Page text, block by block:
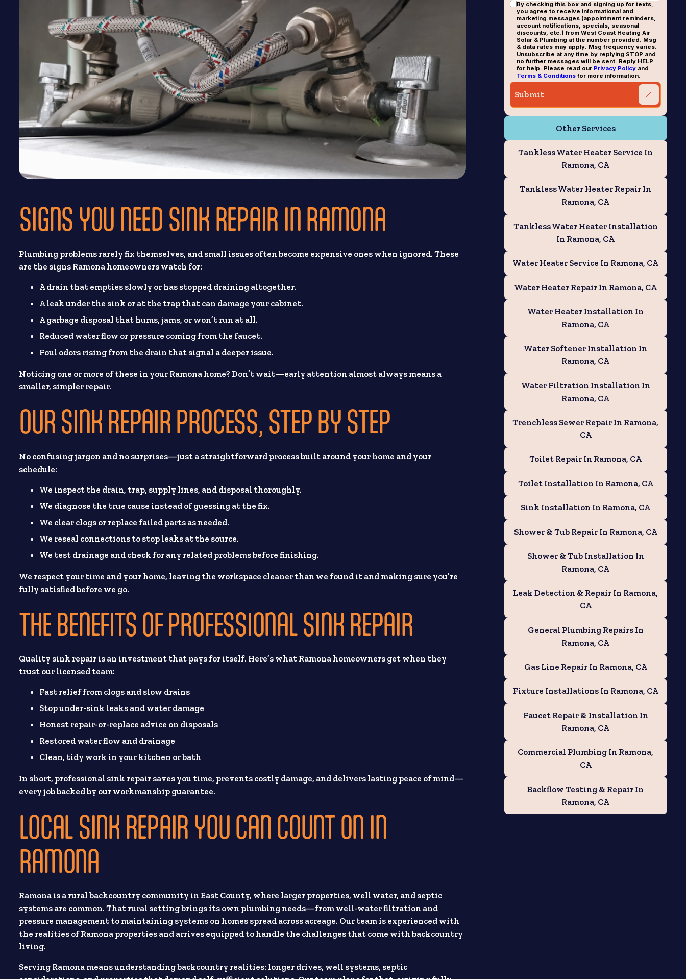
SIGNS YOU NEED SINK REPAIR IN RAMONA
Plumbing problems rarely fix themselves, and small issues often become expensive ones when ignored. These
are the signs Ramona homeowners watch for:
A drain that empties slowly or has stopped draining altogether.
A leak under the sink or at the trap that can damage your cabinet.
A garbage disposal that hums, jams, or won’t run at all.
Reduced water flow or pressure coming from the faucet.
Foul odors rising from the drain that signal a deeper issue.
Noticing one or more of these in your Ramona home? Don’t wait—early attention almost always means a
smaller, simpler repair.
OUR SINK REPAIR PROCESS, STEP BY STEP
No confusing jargon and no surprises—just a straightforward process built around your home and your
schedule:
We inspect the drain, trap, supply lines, and disposal thoroughly.
We diagnose the true cause instead of guessing at the fix.
We clear clogs or replace failed parts as needed.
We reseal connections to stop leaks at the source.
We test drainage and check for any related problems before finishing.
We respect your time and your home, leaving the workspace cleaner than we found it and making sure you’re
fully satisfied before we go.
THE BENEFITS OF PROFESSIONAL SINK REPAIR
Quality sink repair is an investment that pays for itself. Here’s what Ramona homeowners get when they
trust our licensed team:
Fast relief from clogs and slow drains
Stop under-sink leaks and water damage
Honest repair-or-replace advice on disposals
Restored water flow and drainage
Clean, tidy work in your kitchen or bath
In short, professional sink repair saves you time, prevents costly damage, and delivers lasting peace of mind—
every job backed by our workmanship guarantee.
LOCAL SINK REPAIR YOU CAN COUNT ON IN
RAMONA
Ramona is a rural backcountry community in East County, where larger properties, well water, and septic
systems are common. That rural setting brings its own plumbing needs—from well-water filtration and
pressure management to maintaining systems on homes spread across acreage. Our team is experienced with
the realities of Ramona properties and arrives equipped to handle the challenges that come with backcountry
living.
Serving Ramona means understanding backcountry realities: longer drives, well systems, septic
By checking this box and signing up for texts,
you agree to receive informational and
marketing messages (appointment reminders,
account notifications, specials, seasonal
discounts, etc.) from West Coast Heating Air
Solar & Plumbing at the number provided. Msg
& data rates may apply. Msg frequency varies.
Unsubscribe at any time by replying STOP and
no further messages will be sent. Reply HELP
for help. Please read our Privacy Policy and
Terms & Conditions for more information.
Other Services
Tankless Water Heater Service In
Ramona, CA
Tankless Water Heater Repair In
Ramona, CA
Tankless Water Heater Installation
In Ramona, CA
Water Heater Service In Ramona, CA
Water Heater Repair In Ramona, CA
Water Heater Installation In
Ramona, CA
Water Softener Installation In
Ramona, CA
Water Filtration Installation In
Ramona, CA
Trenchless Sewer Repair In Ramona,
CA
Toilet Repair In Ramona, CA
Toilet Installation In Ramona, CA
Sink Installation In Ramona, CA
Shower & Tub Repair In Ramona, CA
Shower & Tub Installation In
Ramona, CA
Leak Detection & Repair In Ramona,
CA
General Plumbing Repairs In
Ramona, CA
Gas Line Repair In Ramona, CA
Fixture Installations In Ramona, CA
Faucet Repair & Installation In
Ramona, CA
Commercial Plumbing In Ramona,
CA
Backflow Testing & Repair In
Ramona, CA